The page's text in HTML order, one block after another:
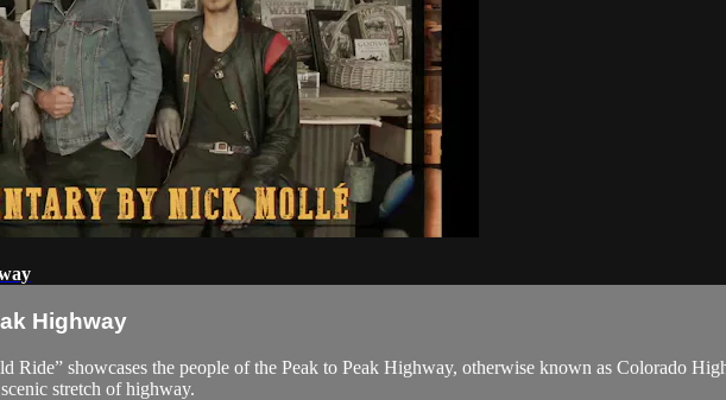
Highway
Ride” showcases the people of the Peak to Peak Highway, otherwise known as Colorado
stretch of highway.